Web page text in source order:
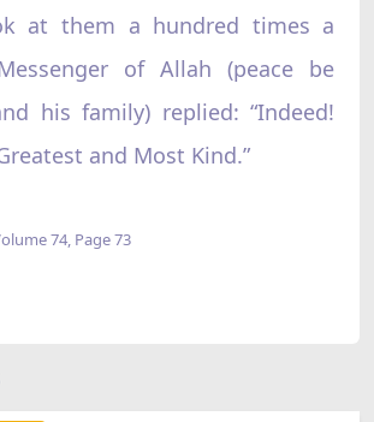
at them a hundred times a
of Allah (peace be
his family) replied: “Indeed!
and Most Kind.”‌
74, Page 73